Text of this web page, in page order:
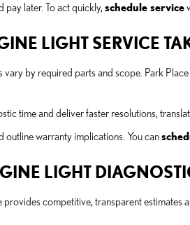
pay later. To act quickly, schedule service
LIGHT SERVICE
by required parts and scope. Park
time and deliver faster resolutions,
outline warranty implications. You can
LIGHT
competitive, transparent